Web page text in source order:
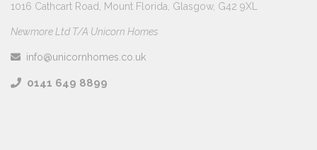
1016 Cathcart Road, Mount Florida, Glasgow, G42 9XL
Newmore Ltd T/A Unicorn Homes
info@unicornhomes.co.uk
0141 649 8899